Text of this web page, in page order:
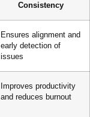
Consistency
Ensures alignment and
early detection of
issues
Improves productivity
and reduces burnout